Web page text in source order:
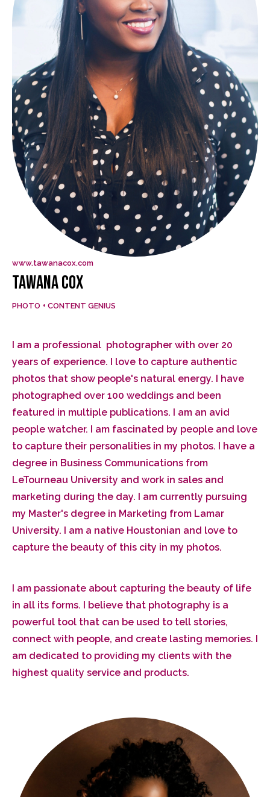
www.tawanacox.com
TAWANA COX
PHOTO + CONTENT GENIUS
I am a professional photographer with over 20
years of experience. I love to capture authentic
photos that show people's natural energy. I have
photographed over 100 weddings and been
featured in multiple publications. I am an avid
people watcher. I am fascinated by people and love
to capture their personalities in my photos. I have a
degree in Business Communications from
LeTourneau University and work in sales and
marketing during the day. I am currently pursuing
my Master's degree in Marketing from Lamar
University. I am a native Houstonian and love to
capture the beauty of this city in my photos.
I am passionate about capturing the beauty of life
in all its forms. I believe that photography is a
powerful tool that can be used to tell stories,
connect with people, and create lasting memories. I
am dedicated to providing my clients with the
highest quality service and products.